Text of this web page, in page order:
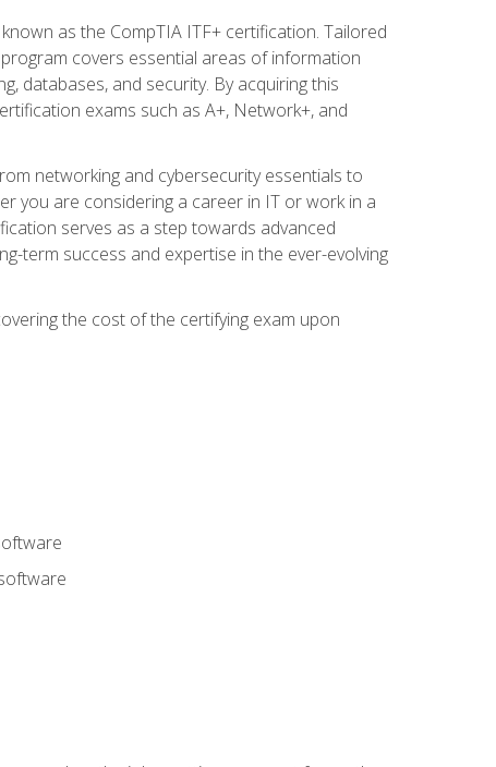
as the CompTIA ITF+ certification. Tailored
covers essential areas of information
databases, and security. By acquiring this
exams such as A+, Network+, and
networking and cybersecurity essentials to
you are considering a career in IT or work in a
serves as a step towards advanced
term success and expertise in the ever-evolving
the cost of the certifying exam upon